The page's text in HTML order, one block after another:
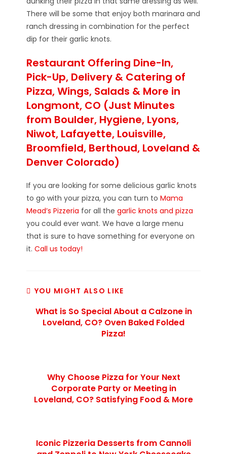
There will be some that enjoy both marinara and
ranch dressing in combination for the perfect
dip for their garlic knots.
Restaurant Offering Dine-In,
Pick-Up, Delivery & Catering of
Pizza, Wings, Salads & More in
Longmont, CO (Just Minutes
from Boulder, Hygiene, Lyons,
Niwot, Lafayette, Louisville,
Broomfield, Berthoud, Loveland &
Denver Colorado)
If you are looking for some delicious garlic knots
to go with your pizza, you can turn toMama
Mead’s Pizzeria for all thegarlic knots and pizza
you could ever want. We have a large menu
that is sure to have something for everyone on
it.Call us today!
YOU MIGHT ALSO LIKE
What is So Special About a Calzone in
Loveland, CO? Oven Baked Folded
Pizza!
Why Choose Pizza for Your Next
Corporate Party or Meeting in
Loveland, CO? Satisfying Food & More
Iconic Pizzeria Desserts from Cannoli